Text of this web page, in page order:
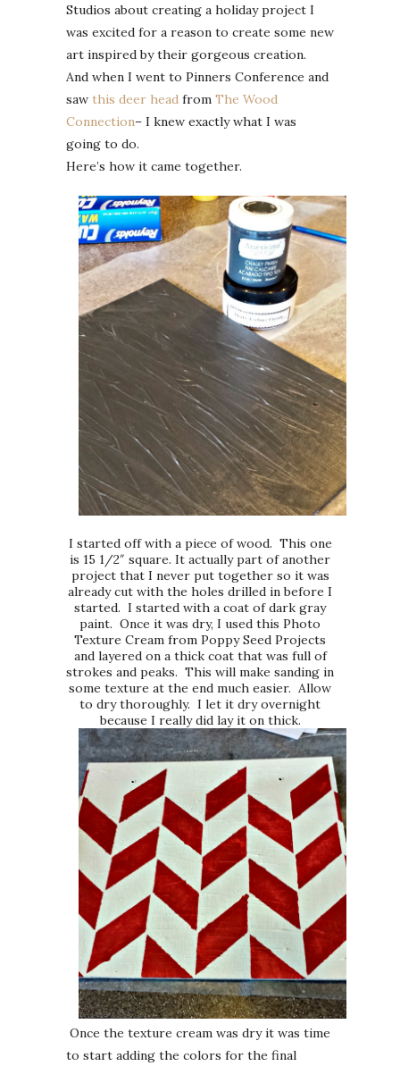
Studios about creating a holiday project I
was excited for a reason to create some new
art inspired by their gorgeous creation.
And when I went to Pinners Conference and
saw this deer head from The Wood
Connection– I knew exactly what I was
going to do.
Here’s how it came together.
I started off with a piece of wood. This one
is 15 1/2″ square. It actually part of another
project that I never put together so it was
already cut with the holes drilled in before I
started. I started with a coat of dark gray
paint. Once it was dry, I used this Photo
Texture Cream from Poppy Seed Projects
and layered on a thick coat that was full of
strokes and peaks. This will make sanding in
some texture at the end much easier. Allow
to dry thoroughly. I let it dry overnight
because I really did lay it on thick.
Once the texture cream was dry it was time
to start adding the colors for the final